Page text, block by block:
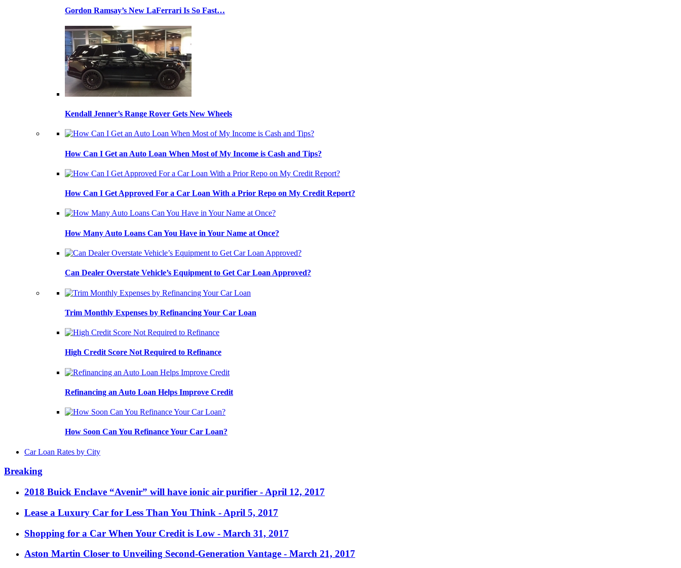
Gordon Ramsay’s New LaFerrari Is So Fast…
Kendall Jenner’s Range Rover Gets New Wheels
How Can I Get an Auto Loan When Most of My Income is Cash and Tips?
How Can I Get Approved For a Car Loan With a Prior Repo on My Credit Report?
How Many Auto Loans Can You Have in Your Name at Once?
Can Dealer Overstate Vehicle’s Equipment to Get Car Loan Approved?
Trim Monthly Expenses by Refinancing Your Car Loan
High Credit Score Not Required to Refinance
Refinancing an Auto Loan Helps Improve Credit
How Soon Can You Refinance Your Car Loan?
Car Loan Rates by City
Breaking
2018 Buick Enclave “Avenir” will have ionic air purifier - April 12, 2017
Lease a Luxury Car for Less Than You Think - April 5, 2017
Shopping for a Car When Your Credit is Low - March 31, 2017
Aston Martin Closer to Unveiling Second-Generation Vantage - March 21, 2017